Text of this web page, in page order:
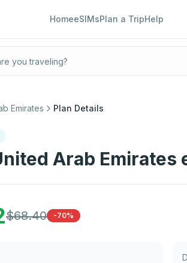
HomeeSIMsPlan a TripHelp
Emirates Plan Details
Arab
$68.40 -70%